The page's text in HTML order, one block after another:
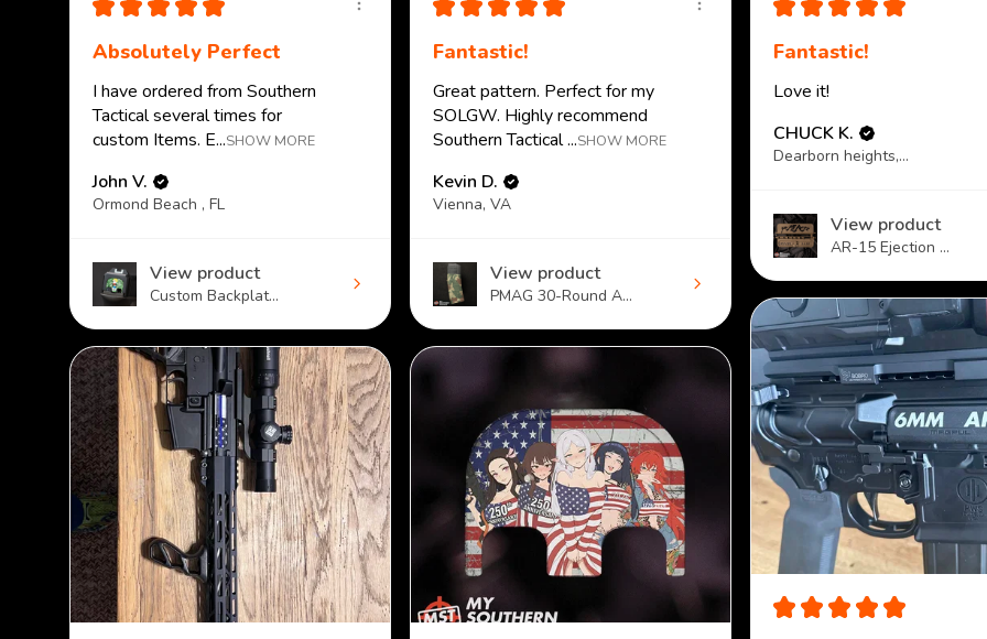
Absolutely Perfect
I have ordered from Southern
Tactical several times for
custom Items. E...SHOW MORE
John V.
Ormond Beach , FL
View product
Custom Backplat...
Fantastic!
Great pattern. Perfect for my
SOLGW. Highly recommend
Southern Tactical ...SHOW MORE
Kevin D.
Vienna, VA
View product
PMAG 30-Round A...
Fantastic!
Love it!
CHUCK K.
Dearborn heights, MI
View product
AR-15 Ejection ...
★ ★ ★ ★ ★